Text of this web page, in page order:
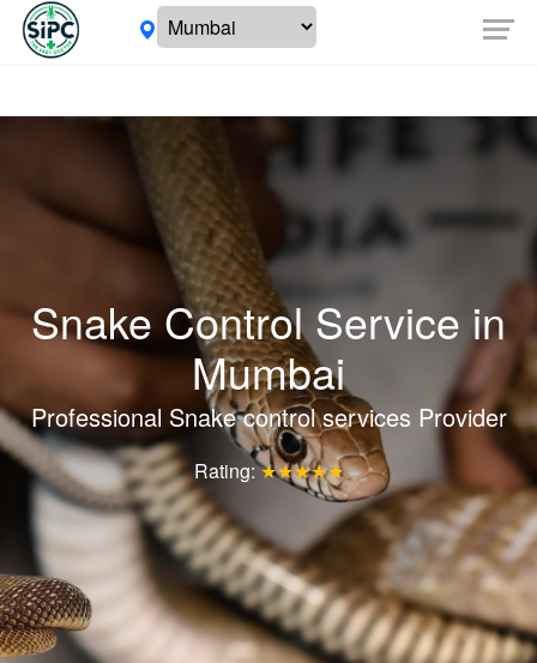
Snake Control Service in
Mumbai
Professional Snake control services Provider
Rating:★★★★★